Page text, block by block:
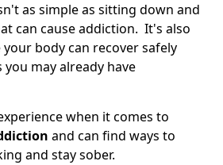
as simple as sitting down and
can cause addiction. It's also
body can recover safely
may already have
when it comes to
and can find ways to
and stay sober.